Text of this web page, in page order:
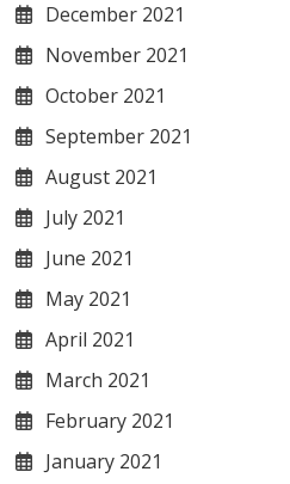
December 2021
November 2021
October 2021
September 2021
August 2021
July 2021
June 2021
May 2021
April 2021
March 2021
February 2021
January 2021